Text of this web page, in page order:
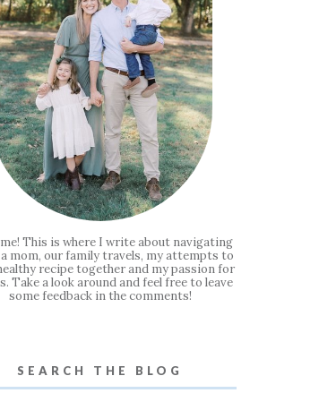
This is where I write about navigating
mom, our family travels, my attempts to
recipe together and my passion for
Take a look around and feel free to leave
some feedback in the comments!
SEARCH THE BLOG